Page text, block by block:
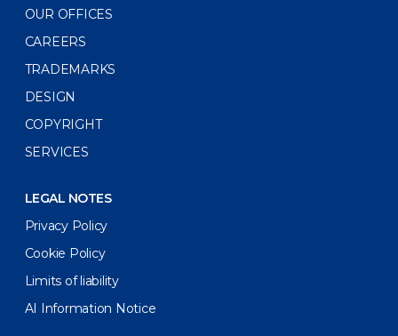
OUR OFFICES
CAREERS
TRADEMARKS
DESIGN
COPYRIGHT
SERVICES
LEGAL NOTES
Privacy Policy
Cookie Policy
Limits of liability
AI Information Notice